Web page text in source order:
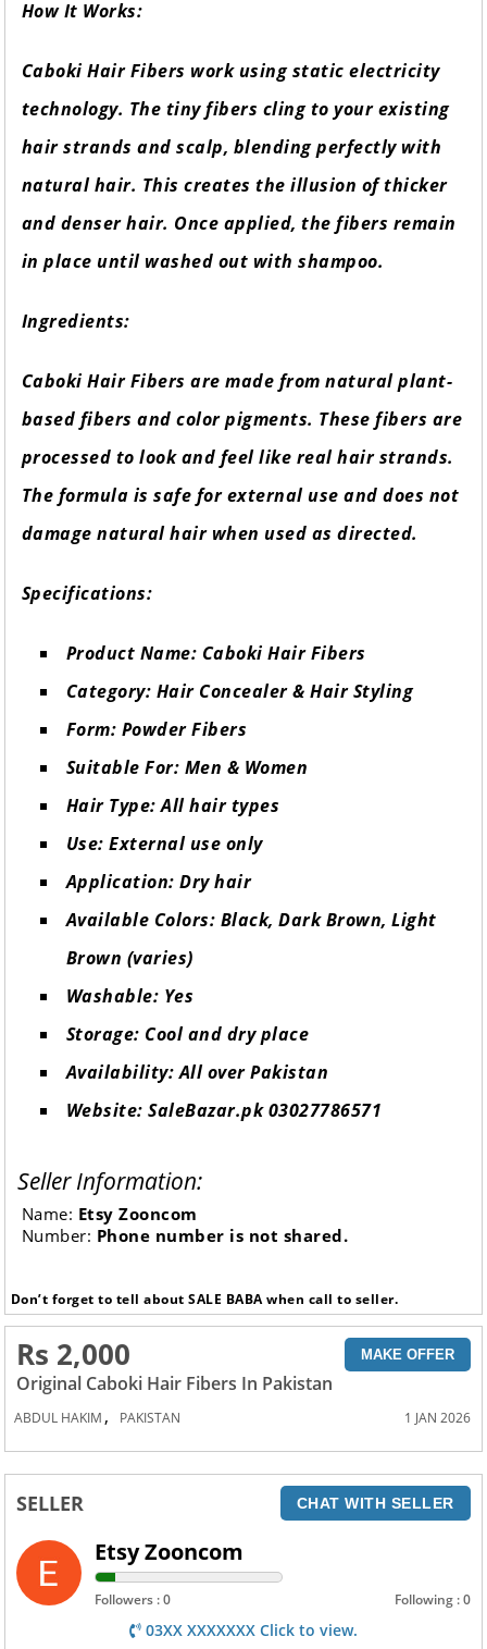
How It Works:
Caboki Hair Fibers work using static electricity
technology. The tiny fibers cling to your existing
hair strands and scalp, blending perfectly with
natural hair. This creates the illusion of thicker
and denser hair. Once applied, the fibers remain
in place until washed out with shampoo.
Ingredients:
Caboki Hair Fibers are made from natural plant-
based fibers and color pigments. These fibers are
processed to look and feel like real hair strands.
The formula is safe for external use and does not
damage natural hair when used as directed.
Specifications:
Product Name: Caboki Hair Fibers
Category: Hair Concealer & Hair Styling
Form: Powder Fibers
Suitable For: Men & Women
Hair Type: All hair types
Use: External use only
Application: Dry hair
Available Colors: Black, Dark Brown, Light
Brown (varies)
Washable: Yes
Storage: Cool and dry place
Availability: All over Pakistan
Website: SaleBazar.pk 03027786571
Seller Information:
Name: Etsy Zooncom
Number: Phone number is not shared.
Don’t forget to tell about SALE BABA when call to seller.
Rs 2,000 MAKE OFFER
Original Caboki Hair Fibers In Pakistan
ABDUL HAKIM , PAKISTAN 1 JAN 2026
SELLER CHAT WITH SELLER
Etsy Zooncom
Followers : 0 Following : 0
03XX XXXXXXX Click to view.